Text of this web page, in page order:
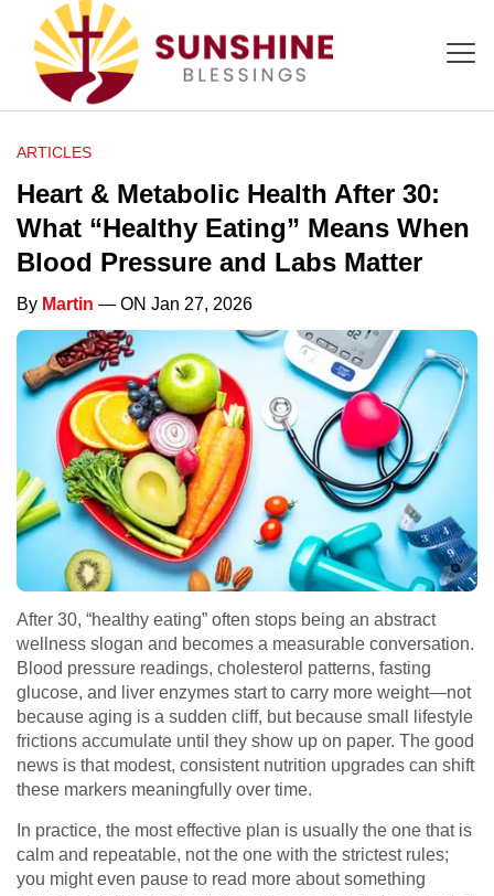
ARTICLES
Heart & Metabolic Health After 30:
What “Healthy Eating” Means When
Blood Pressure and Labs Matter
By Martin — ON Jan 27, 2026
After 30, “healthy eating” often stops being an abstract
wellness slogan and becomes a measurable conversation.
Blood pressure readings, cholesterol patterns, fasting
glucose, and liver enzymes start to carry more weight—not
because aging is a sudden cliff, but because small lifestyle
frictions accumulate until they show up on paper. The good
news is that modest, consistent nutrition upgrades can shift
these markers meaningfully over time.
In practice, the most effective plan is usually the one that is
calm and repeatable, not the one with the strictest rules;
you might even pause to read more about something